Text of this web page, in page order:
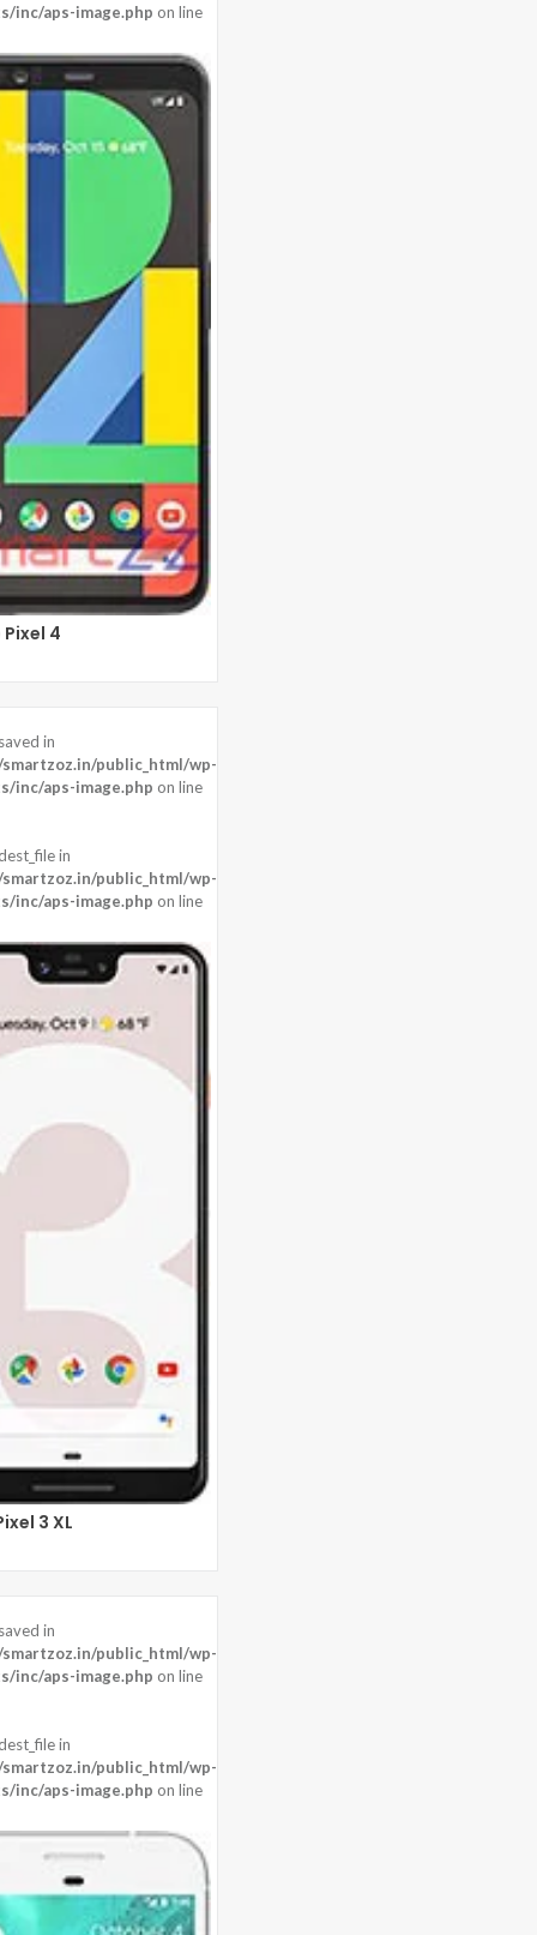
inc/aps-image.php on line
4
in
public_html/wp-
inc/aps-image.php on line
in
public_html/wp-
inc/aps-image.php on line
3 XL
in
public_html/wp-
inc/aps-image.php on line
in
public_html/wp-
inc/aps-image.php on line
Resolution
MP